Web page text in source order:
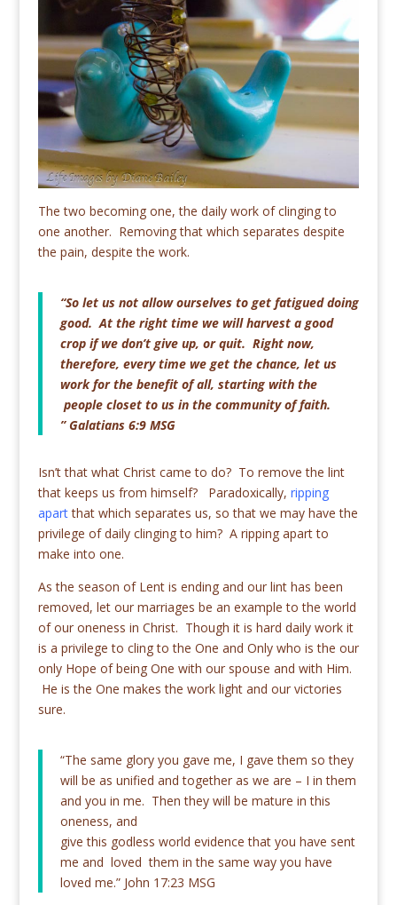
The two becoming one, the daily work of clinging to
one another. Removing that which separates despite
the pain, despite the work.
“So let us not allow ourselves to get fatigued doing
good. At the right time we will harvest a good
crop if we don’t give up, or quit. Right now,
therefore, every time we get the chance, let us
work for the benefit of all, starting with the
people closet to us in the community of faith.
” Galatians 6:9 MSG
Isn’t that what Christ came to do? To remove the lint
that keeps us from himself? Paradoxically, ripping
apartthat which separates us, so that we may have the
privilege of daily clinging to him? A ripping apart to
make into one.
As the season of Lent is ending and our lint has been
removed, let our marriages be an example to the world
of our oneness in Christ. Though it is hard daily work it
is a privilege to cling to the One and Only who is the our
only Hope of being One with our spouse and with Him.
He is the One makes the work light and our victories
sure.
“The same glory you gave me, I gave them so they
will be as unified and together as we are – I in them
and you in me. Then they will be mature in this
oneness, and
give this godless world evidence that you have sent
me and loved them in the same way you have
loved me.” John 17:23 MSG